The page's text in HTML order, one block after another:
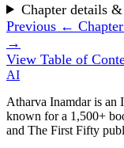
Chapter details
Previous ← Chapter
→
View Table of
AI
Atharva Inamdar is an
known for a 1,500+
and The First Fifty